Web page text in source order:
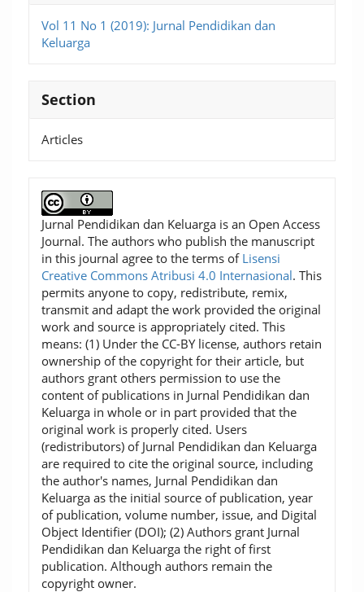
Vol 11 No 1 (2019): Jurnal Pendidikan dan
Keluarga
Section
Articles
Jurnal Pendidikan dan Keluarga is an Open Access
Journal. The authors who publish the manuscript
in this journal agree to the terms of Lisensi
Creative Commons Atribusi 4.0 Internasional. This
permits anyone to copy, redistribute, remix,
transmit and adapt the work provided the original
work and source is appropriately cited. This
means: (1) Under the CC-BY license, authors retain
ownership of the copyright for their article, but
authors grant others permission to use the
content of publications in Jurnal Pendidikan dan
Keluarga in whole or in part provided that the
original work is properly cited. Users
(redistributors) of Jurnal Pendidikan dan Keluarga
are required to cite the original source, including
the author's names, Jurnal Pendidikan dan
Keluarga as the initial source of publication, year
of publication, volume number, issue, and Digital
Object Identifier (DOI); (2) Authors grant Jurnal
Pendidikan dan Keluarga the right of first
publication. Although authors remain the
copyright owner.